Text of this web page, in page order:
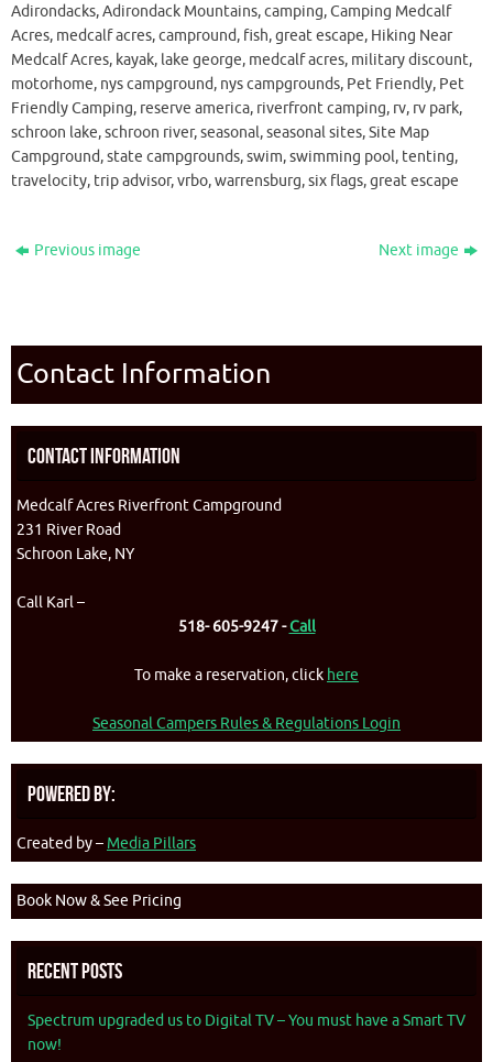
Adirondacks, Adirondack Mountains, camping, Camping Medcalf
Acres, medcalf acres, campround, fish, great escape, Hiking Near
Medcalf Acres, kayak, lake george, medcalf acres, military discount,
motorhome, nys campground, nys campgrounds, Pet Friendly, Pet
Friendly Camping, reserve america, riverfront camping, rv, rv park,
schroon lake, schroon river, seasonal, seasonal sites, Site Map
Campground, state campgrounds, swim, swimming pool, tenting,
travelocity, trip advisor, vrbo, warrensburg, six flags, great escape
Previous image Next image
Contact Information
Contact Information
Medcalf Acres Riverfront Campground
231 River Road
Schroon Lake, NY
Call Karl –
518- 605-9247 -Call
To make a reservation, click here
Seasonal Campers Rules & Regulations Login
Powered By:
Created by – Media Pillars
Book Now & See Pricing
Recent Posts
Spectrum upgraded us to Digital TV – You must have a Smart TV
now!